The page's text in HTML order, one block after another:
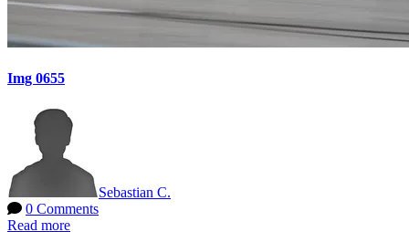
Img 0655
Sebastian C.
0 Comments
Read more